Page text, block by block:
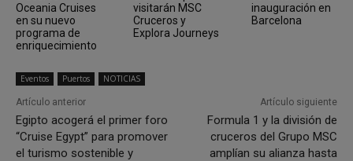
Oceania Cruises
en su nuevo
programa de
enriquecimiento
visitarán MSC
Cruceros y
Explora Journeys
inauguración en
Barcelona
Eventos Puertos NOTICIAS
Artículo anterior
Egipto acogerá el primer foro
“Cruise Egypt” para promover
el turismo sostenible y
Artículo siguiente
Formula 1 y la división de
cruceros del Grupo MSC
amplían su alianza hasta